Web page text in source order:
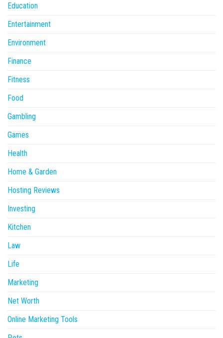
Education
Entertainment
Environment
Finance
Fitness
Food
Gambling
Games
Health
Home & Garden
Hosting Reviews
Investing
Kitchen
Law
Life
Marketing
Net Worth
Online Marketing Tools